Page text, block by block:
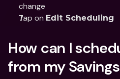
change
Tap on Edit Scheduling
How can I
from my